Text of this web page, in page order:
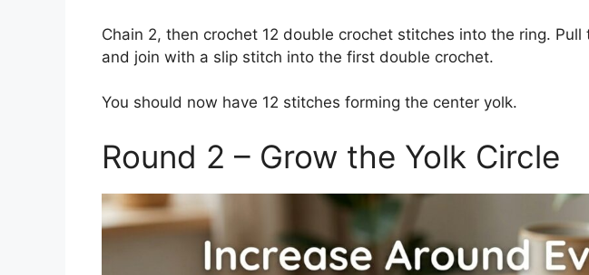
Chain 2, then crochet 12 double crochet stitches into the ring.
and join with a slip stitch into the first double crochet.
You should now have 12 stitches forming the center yolk.
Round 2 – Grow the Yolk Circle